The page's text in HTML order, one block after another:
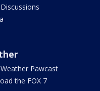
Pawcast
the FOX 7